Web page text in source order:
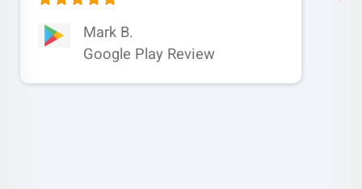
Mark B.
Google Play Review